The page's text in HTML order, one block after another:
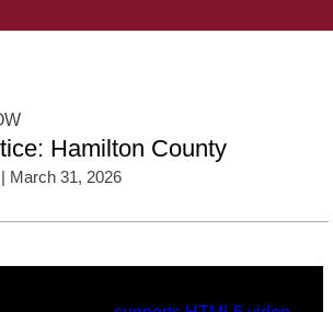
Hamilton County
| March 31, 2026